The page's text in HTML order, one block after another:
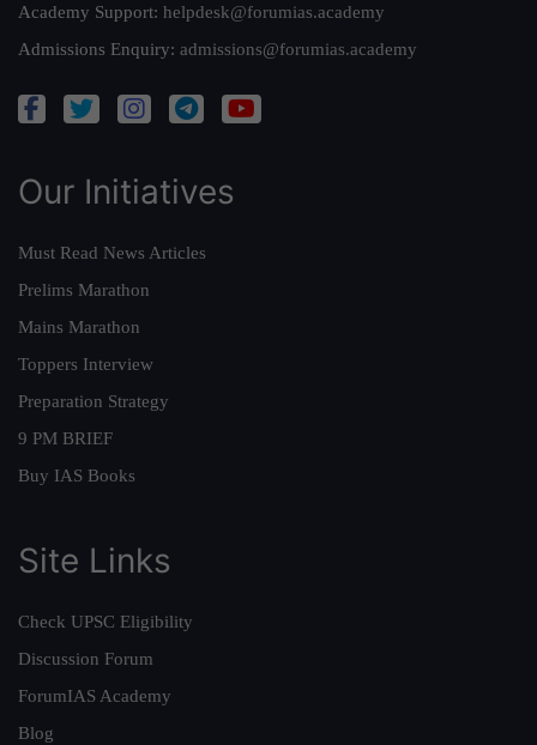
Academy Support: helpdesk@forumias.academy
Admissions Enquiry: admissions@forumias.academy
Our Initiatives
Must Read News Articles
Prelims Marathon
Mains Marathon
Toppers Interview
Preparation Strategy
9 PM BRIEF
Buy IAS Books
Site Links
Check UPSC Eligibility
Discussion Forum
ForumIAS Academy
Blog